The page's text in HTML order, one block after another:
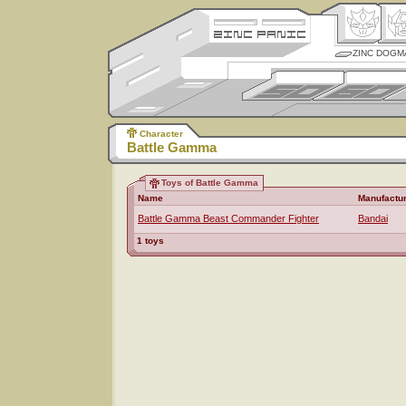
ZINC
Character
Battle Gamma
Toys of Battle Gamma
Name
Battle Gamma Beast Commander Fighter Bandai
1 toys